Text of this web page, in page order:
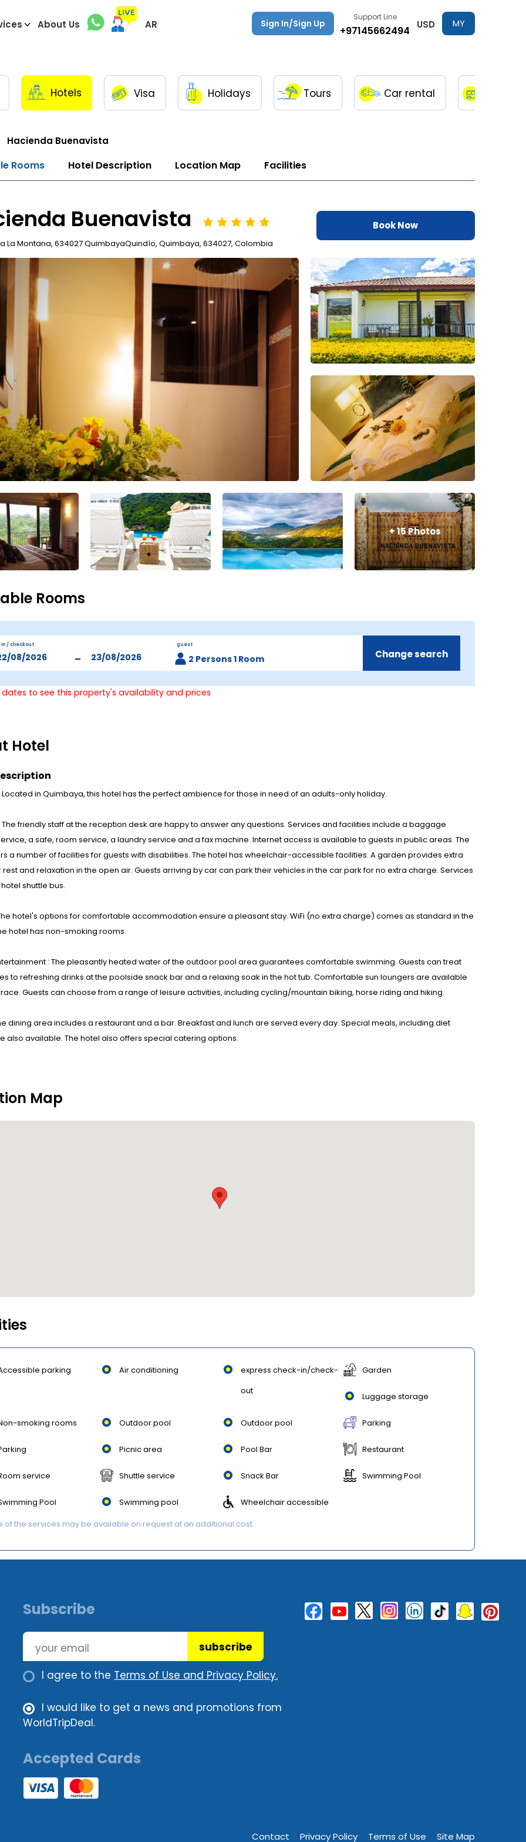
About Us AR Sign In/Sign Up
Support Line
+97145662494 USD
MY
Hotels Visa Holidays Tours Car rental
Hacienda Buenavista
Rooms Hotel Description Location Map Facilities
Buenavista
La Montana, 634027 QuimbayaQuindío, Quimbaya, 634027, Colombia
Book Now
+15Photos
Rooms
in / checkout
-
guest
2 Persons 1 Room Change search
dates to see this property's availability and prices
Hotel
Located in Quimbaya, this hotel has the perfect ambience for those in need of an adults-only holiday.
The friendly staff at the reception desk are happy to answer any questions. Services and facilities include a baggage
a safe, room service, a laundry service and a fax machine. Internet access is available to guests in public areas. The
a number of facilities for guests with disabilities. The hotel has wheelchair-accessible facilities. A garden provides extra
and relaxation in the open air. Guests arriving by car can park their vehicles in the car park for no extra charge. Services
shuttle bus.
hotel's options for comfortable accommodation ensure a pleasant stay. WiFi (no extra charge) comes as standard in the
hotel has non-smoking rooms.
: The pleasantly heated water of the outdoor pool area guarantees comfortable swimming. Guests can treat
to refreshing drinks at the poolside snack bar and a relaxing soak in the hot tub. Comfortable sun loungers are available
Guests can choose from a range of leisure activities, including cycling/mountain biking, horse riding and hiking.
dining area includes a restaurant and a bar. Breakfast and lunch are served every day. Special meals, including diet
also available. The hotel also offers special catering options.
Map
parking Air conditioning
express check-in/check-
out
Garden
Luggage storage
smoking rooms Outdoor pool Outdoor pool Parking
Picnic area Pool Bar Restaurant
service Shuttle service Snack Bar Swimming Pool
Pool Swimming pool
Wheelchair accessible
of the services may be available on request at an additional cost.
Subscribe
subscribe
I agree to the Terms of Use and Privacy Policy.
I would like to get a news and promotions from
WorldTripDeal.
Accepted Cards
Contact Privacy Policy Terms of Use Site Map